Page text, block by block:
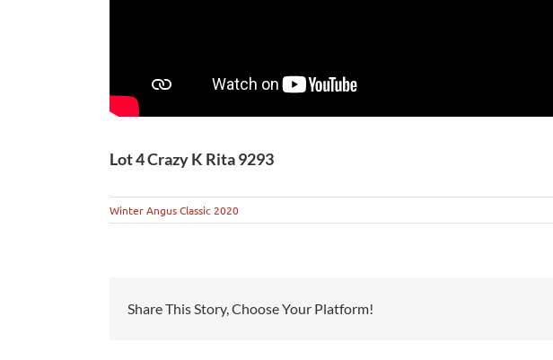
Lot 4 Crazy K Rita 9293
Winter Angus Classic 2020
Share This Story, Choose Your Platform!